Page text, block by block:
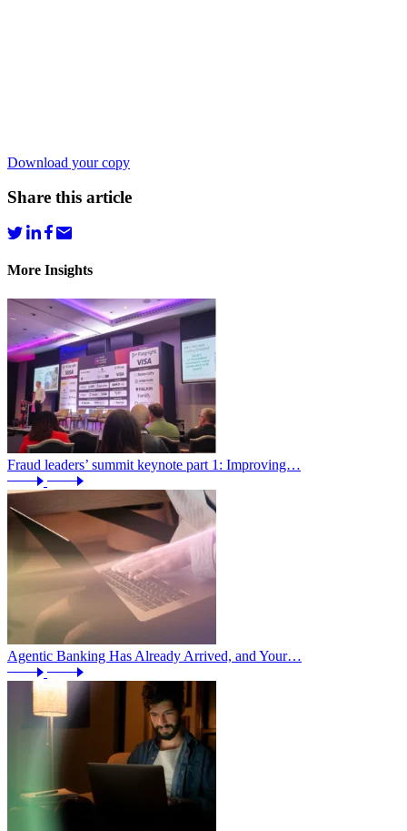
Download your copy
Share this article
More Insights
Fraud leaders’ summit keynote part 1: Improving…
Agentic Banking Has Already Arrived, and Your…